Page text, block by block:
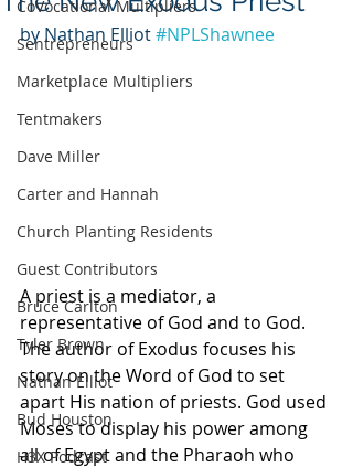
CoVocational Multipliers
Sentrepreneurs
Marketplace Multipliers
Tentmakers
Dave Miller
Carter and Hannah
Church Planting Residents
Guest Contributors
Bruce Carlton
Tyler Brown
Nathan Elliot
Bud Houston
H3X Podcast
by Nathan Elliot #NPLShawnee
A priest is a mediator, a
representative of God and to God.
The author of Exodus focuses his
story on the Word of God to set
apart His nation of priests. God used
Moses to display his power among
all of Egypt and the Pharaoh who